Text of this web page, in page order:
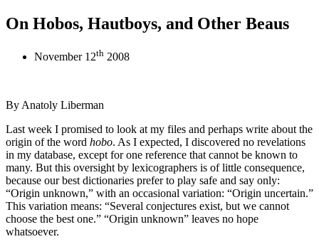
On Hobos, Hautboys, and Other Beaus
November 12th 2008
By Anatoly Liberman
Last week I promised to look at my files and perhaps write about the
origin of the word hobo. As I expected, I discovered no revelations
in my database, except for one reference that cannot be known to
many. But this oversight by lexicographers is of little consequence,
because our best dictionaries prefer to play safe and say only:
“Origin unknown,” with an occasional variation: “Origin uncertain.”
This variation means: “Several conjectures exist, but we cannot
choose the best one.” “Origin unknown” leaves no hope
whatsoever.